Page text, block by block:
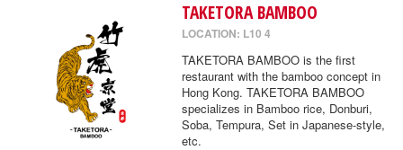
TAKETORA BAMBOO
LOCATION: L10 4
TAKETORA BAMBOO is the first
restaurant with the bamboo concept in
Hong Kong. TAKETORA BAMBOO
specializes in Bamboo rice, Donburi,
Soba, Tempura, Set in Japanese-style,
etc.